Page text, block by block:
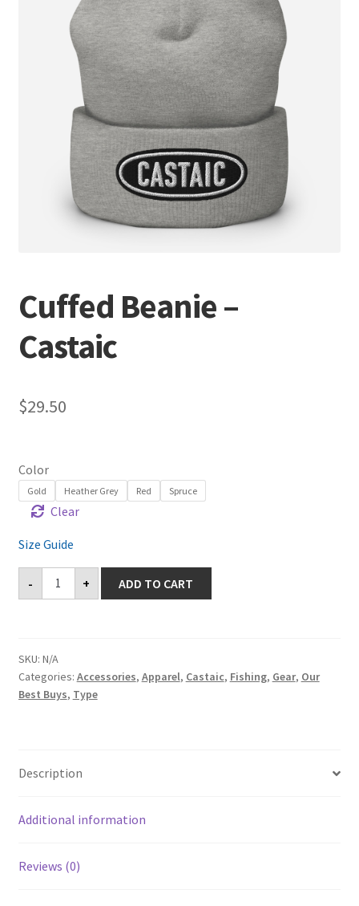
Freshwater
Cuffed Beanie –
Castaic
$29.50
Color
Gold Heather Grey Red Spruce
Clear
Size Guide
-
Cuffed
Beanie
-
+ ADD TO CART
SKU: N/A
Categories: Accessories, Apparel, Castaic, Fishing, Gear, Our
Best Buys, Type
Description
Additional information
Reviews (0)